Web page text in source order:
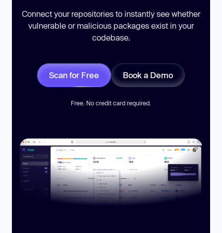
Connect your repositories to instantly see whether
vulnerable or malicious packages exist in your
codebase.
Scan for Free Book a Demo
Free. No credit card required.